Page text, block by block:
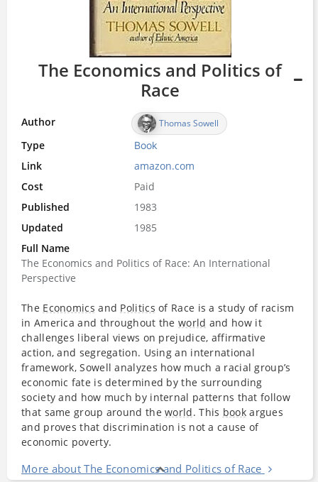
The Economics and Politics of
Race
Author Thomas Sowell
Type Book
Link
amazon.com
Cost
Paid
Published
1983
Updated
1985
Full Name
The Economics and Politics of Race: An International
Perspective
The Economics and Politics of Race is a study of racism
in America and throughout theworld and how it
challenges liberal views on prejudice, affirmative
action, and segregation. Using an international
framework, Sowell analyzes how much a racial group’s
economic fate is determined by the surrounding
society and how much by internal patterns that follow
that same group around theworld. This bookargues
and proves that discrimination is not a cause of
economic poverty.
More about The Economics and Politics of Race